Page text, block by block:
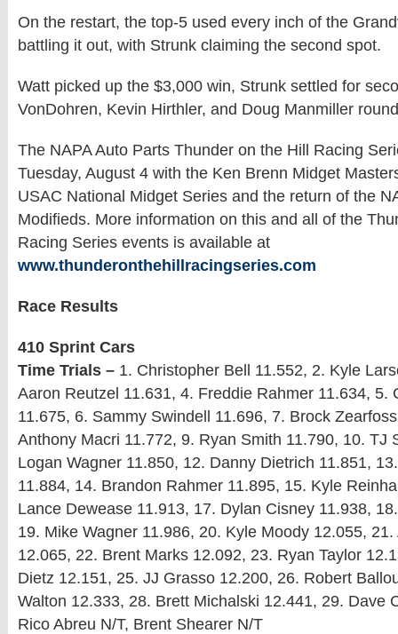
On the restart, the top-5 used every inch of the
battling it out, with Strunk claiming the second spot.
Watt picked up the $3,000 win, Strunk settled for
VonDohren, Kevin Hirthler, and Doug Manmiller
The NAPA Auto Parts Thunder on the Hill Racing
Tuesday, August 4 with the Ken Brenn Midget
USAC National Midget Series and the return of the
Modifieds. More information on this and all of the
Racing Series events is available at
www.thunderonthehillracingseries.com
Race Results
410 Sprint Cars
Time Trials – 1. Christopher Bell 11.552, 2. Kyle
Aaron Reutzel 11.631, 4. Freddie Rahmer 11.634, 5.
11.675, 6. Sammy Swindell 11.696, 7. Brock
Anthony Macri 11.772, 9. Ryan Smith 11.790, 10. TJ
Logan Wagner 11.850, 12. Danny Dietrich 11.851,
11.884, 14. Brandon Rahmer 11.895, 15. Kyle
Lance Dewease 11.913, 17. Dylan Cisney 11.938,
19. Mike Wagner 11.986, 20. Kyle Moody 12.055,
12.065, 22. Brent Marks 12.092, 23. Ryan Taylor
Dietz 12.151, 25. JJ Grasso 12.200, 26. Robert
Walton 12.333, 28. Brett Michalski 12.441, 29. Dave
Rico Abreu N/T, Brent Shearer N/T